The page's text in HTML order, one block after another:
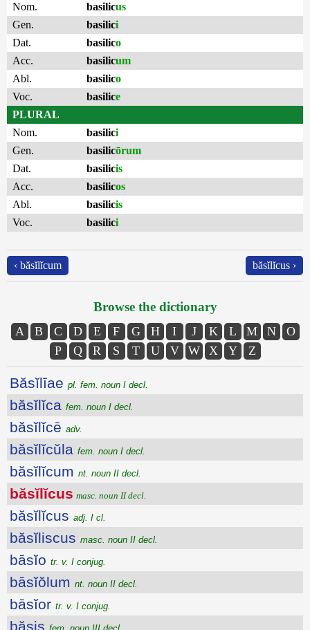
Nom.
basilicus
Gen.
basilici
Dat.
basilico
Acc.
basilicum
Abl.
basilico
Voc.
basilice
PLURAL
Nom.
basilici
Gen.
basilicōrum
Dat.
basilicis
Acc.
basilicos
Abl.
basilicis
Voc.
basilici
‹ băsĭlĭcum băsĭlĭcus ›
Browse the dictionary
A B C D E F G H I J K L M N
O
P
Q R S T U V W X Y Z
Băsĭlīae pl. fem. noun I decl.
băsĭlĭca fem. noun I decl.
băsĭlĭcē adv.
băsĭlĭcŭla fem. noun I decl.
băsĭlĭcum nt. noun II decl.
băsĭlĭcus masc. noun II decl.
băsĭlĭcus adj. I cl.
băsĭliscus masc. noun II decl.
bāsĭo tr. v. I conjug.
bāsĭŏlum nt. noun II decl.
bāsĭor tr. v. I conjug.
băsis